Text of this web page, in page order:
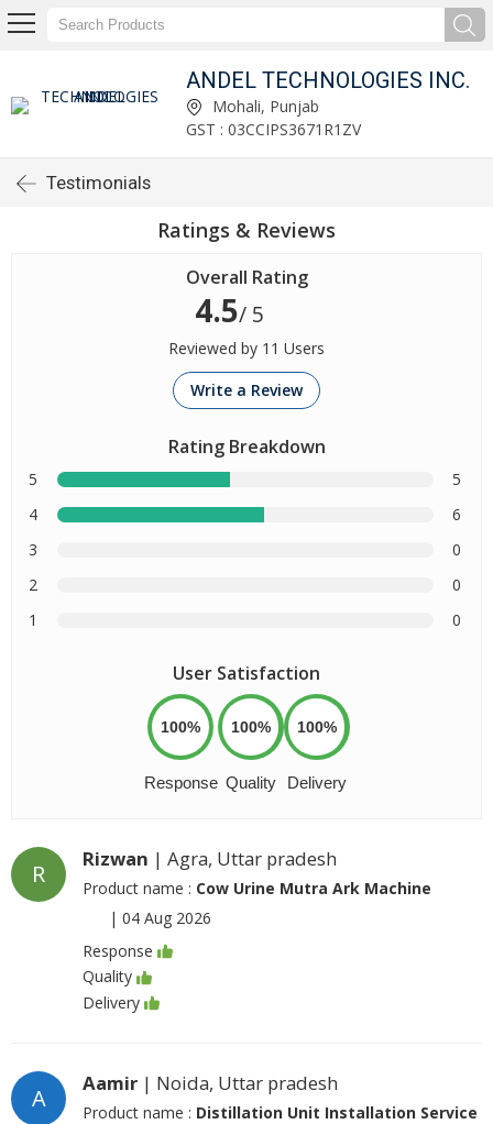
ANDEL TECHNOLOGIES INC.
Mohali, Punjab
GST : 03CCIPS3671R1ZV
Testimonials
Ratings & Reviews
Overall Rating
4.5/ 5
Reviewed by 11 Users
Write a Review
Rating Breakdown
5
5
4
6
3
0
2
0
1
0
User Satisfaction
100%
Response
100%
Quality
100%
Delivery
R
Rizwan | Agra, Uttar pradesh
Product name : Cow Urine Mutra Ark Machine
| 04 Aug 2026
Response
Quality
Delivery
A
Aamir | Noida, Uttar pradesh
Product name : Distillation Unit Installation Service